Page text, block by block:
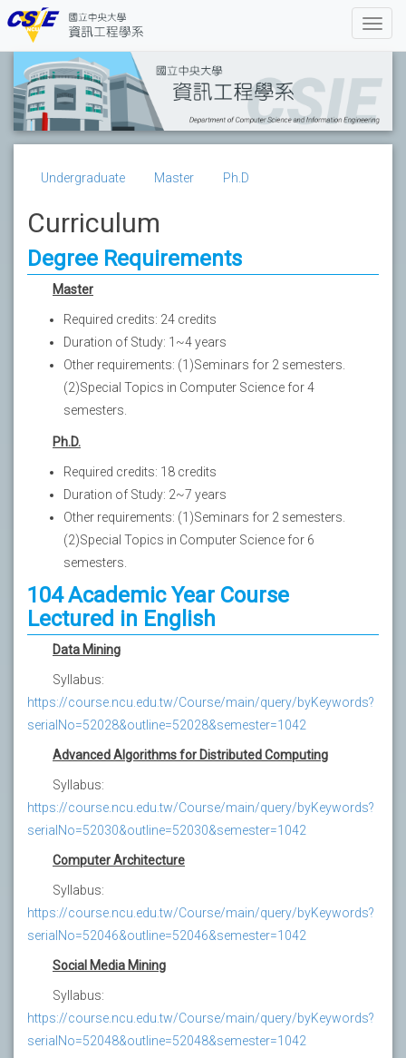
Undergraduate Master Ph.D
Curriculum
Degree Requirements
Master
Required credits: 24 credits
Duration of Study: 1~4 years
Other requirements: (1)Seminars for 2 semesters.
(2)Special Topics in Computer Science for 4
semesters.
Ph.D.
Required credits: 18 credits
Duration of Study: 2~7 years
Other requirements: (1)Seminars for 2 semesters.
(2)Special Topics in Computer Science for 6
semesters.
104 Academic Year Course
Lectured in English
Data Mining
Syllabus:
https://course.ncu.edu.tw/Course/main/query/byKeywords?
serialNo=52028&outline=52028&semester=1042
Advanced Algorithms for Distributed Computing
Syllabus:
https://course.ncu.edu.tw/Course/main/query/byKeywords?
serialNo=52030&outline=52030&semester=1042
Computer Architecture
Syllabus:
https://course.ncu.edu.tw/Course/main/query/byKeywords?
serialNo=52046&outline=52046&semester=1042
Social Media Mining
Syllabus:
https://course.ncu.edu.tw/Course/main/query/byKeywords?
serialNo=52048&outline=52048&semester=1042